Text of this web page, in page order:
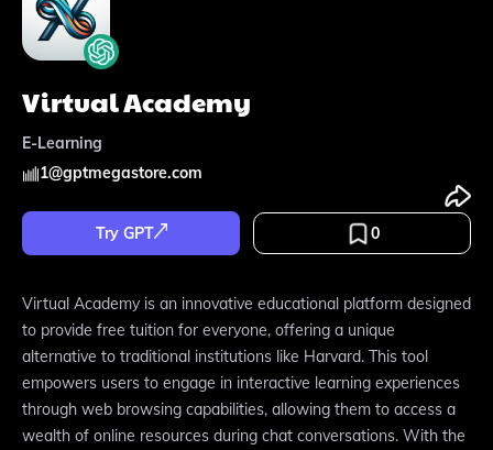
Virtual Academy
E-Learning
1@gptmegastore.com
Try GPT 0
Virtual Academy is an innovative educational platform designed
to provide free tuition for everyone, offering a unique
alternative to traditional institutions like Harvard. This tool
empowers users to engage in interactive learning experiences
through web browsing capabilities, allowing them to access a
wealth of online resources during chat conversations. With the